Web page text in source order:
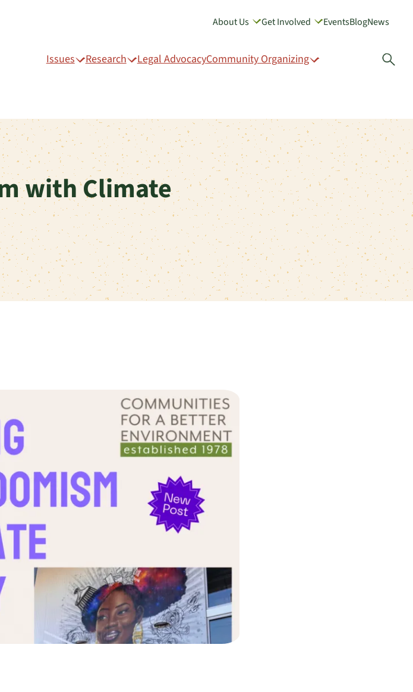
Issues Research Legal AdvocacyCommunity Organizing
About Us Get Involved EventsBlogNews
with Climate